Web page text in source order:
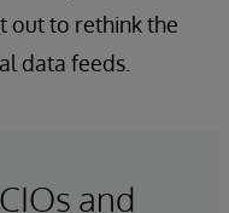
out to rethink the
data feeds.
and